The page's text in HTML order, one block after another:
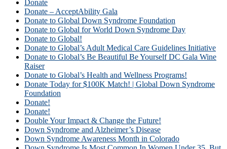
Donate
Donate – AcceptAbility Gala
Donate to Global Down Syndrome Foundation
Donate to Global for World Down Syndrome Day
Donate to Global!
Donate to Global’s Adult Medical Care Guidelines Initiative
Donate to Global’s Be Beautiful Be Yourself DC Gala Wine
Raiser
Donate to Global’s Health and Wellness Programs!
Donate Today for $100K Match! | Global Down Syndrome
Foundation
Donate!
Donate!
Double Your Impact & Change the Future!
Down Syndrome and Alzheimer’s Disease
Down Syndrome Awareness Month in Colorado